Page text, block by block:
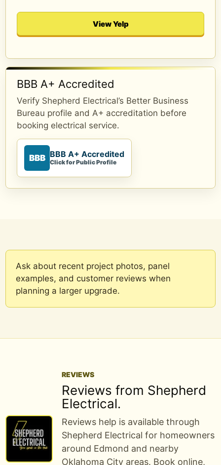
Zach Zepp 1 year ago
View Yelp
BBB A+ Accredited
Verify Shepherd Electrical’s Better Business
Bureau profile and A+ accreditation before
booking electrical service.
BBB BBB A+ Accredited
Click for Public Profile
Ask about recent project photos, panel
examples, and customer reviews when
planning a larger upgrade.
REVIEWS
Reviews from Shepherd
Electrical.
Reviews help is available through
Shepherd Electrical for homeowners
around Edmond and nearby
Oklahoma City areas. Book online,